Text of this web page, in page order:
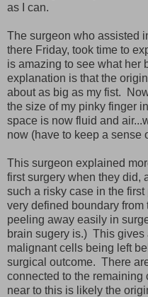
as I can.
The surgeon who assisted
there Friday, took time to
is amazing to see what her
explanation is that the
about as big as my fist.
the size of my pinky finger
space is now fluid and
now (have to keep a sense
This surgeon explained
first surgery when they did,
such a risky case in the
very defined boundary
peeling away easily in
brain sugery is.) This gives
malignant cells being left
surgical outcome. There
connected to the
near to this is likely the